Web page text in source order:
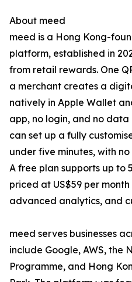
About meed
meed is a Hong Kong-
platform, established in
from retail rewards. One
a merchant creates a
natively in Apple Wallet
app, no login, and no
can set up a fully
under five minutes, with
A free plan supports up to
priced at US$59 per
advanced analytics, and
meed serves businesses
include Google, AWS, the
Programme, and Hong